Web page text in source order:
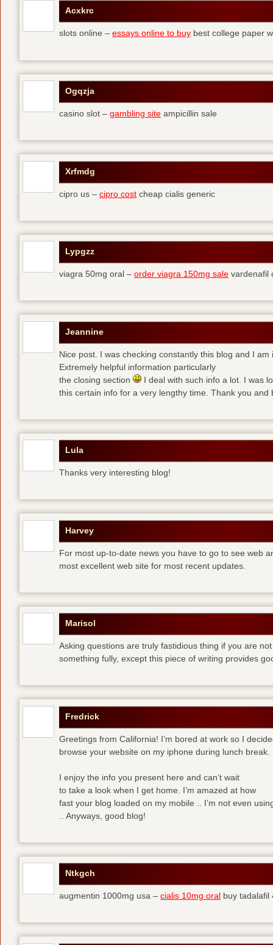
Acxkrc
slots online – essays online to buy best college paper
Ogqzja
casino slot – gambling site ampicillin sale
Xrfmdg
cipro us – cipro cost cheap cialis generic
Lypgzz
viagra 50mg oral – order viagra 150mg sale vardenafil
Jeannine
Nice post. I was checking constantly this blog and I am
Extremely helpful information particularly
the closing section
I deal with such info a lot. I was
this certain info for a very lengthy time. Thank you and
Lula
Thanks very interesting blog!
Harvey
For most up-to-date news you have to go to see web
most excellent web site for most recent updates.
Marisol
Asking questions are truly fastidious thing if you are
something fully, except this piece of writing provides
Fredrick
Greetings from California! I’m bored at work so I
browse your website on my iphone during lunch break.
I enjoy the info you present here and can’t wait
to take a look when I get home. I’m amazed at how
fast your blog loaded on my mobile .. I’m not even
.. Anyways, good blog!
Ntkgch
augmentin 1000mg usa – cialis 10mg oral buy tadalafil